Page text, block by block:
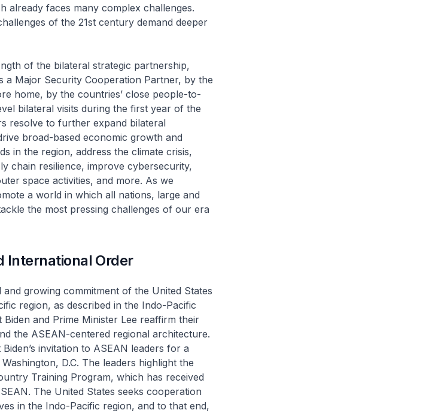
already faces many complex challenges.
of the 21st century demand deeper
of the bilateral strategic partnership,
a Major Security Cooperation Partner, by the
home, by the countries’ close people-to-
bilateral visits during the first year of the
resolve to further expand bilateral
broad-based economic growth and
in the region, address the climate crisis,
chain resilience, improve cybersecurity,
space activities, and more. As we
a world in which all nations, large and
the most pressing challenges of our era
International Order
growing commitment of the United States
region, as described in the Indo-Pacific
and Prime Minister Lee reaffirm their
the ASEAN-centered regional architecture.
invitation to ASEAN leaders for a
D.C. The leaders highlight the
Training Program, which has received
The United States seeks cooperation
in the Indo-Pacific region, and to that end,